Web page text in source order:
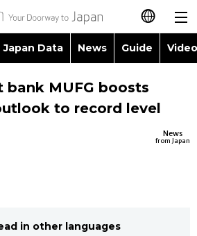
日本語
简体字
العربية
Japan Data News Guide
Images
People
Economy
Topics
Language
Food & Drink
bank MUFG boosts
to record level
News
from Japan
in other languages